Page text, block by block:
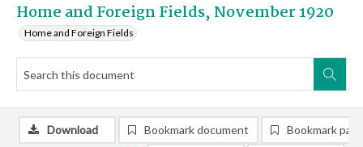
Home and Foreign Fields, November 1920
Home and Foreign Fields
Download Bookmark document Bookmark